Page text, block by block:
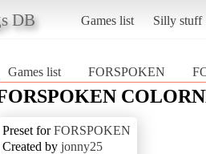
DB Games list Silly stuff
Games list FORSPOKEN
Preset forFORSPOKEN
Created by jonny25